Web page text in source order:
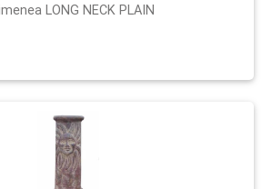
LONG NECK PLAIN